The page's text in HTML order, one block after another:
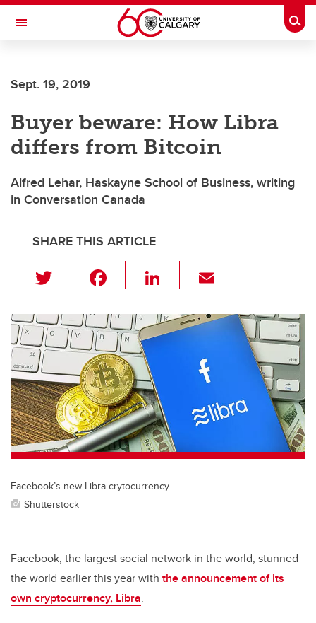
Skip to main content
Toggle Navigation
Sept. 19, 2019
Buyer beware: How Libra
differs from Bitcoin
Alfred Lehar, Haskayne School of Business, writing
in Conversation Canada
SHARE THIS ARTICLE
wi
tt
er
c
e
b
o
o
k
Li
k
e
ail
Facebook’s new Libra crytocurrency
Shutterstock
Facebook, the largest social network in the world, stunned
the world earlier this year with the announcement of its
own cryptocurrency, Libra.